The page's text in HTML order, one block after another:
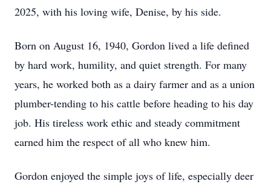
2025, with his loving wife, Denise, by his side.
Born on August 16, 1940, Gordon lived a life defined
by hard work, humility, and quiet strength. For many
years, he worked both as a dairy farmer and as a union
plumber-tending to his cattle before heading to his day
job. His tireless work ethic and steady commitment
earned him the respect of all who knew him.
Gordon enjoyed the simple joys of life, especially deer